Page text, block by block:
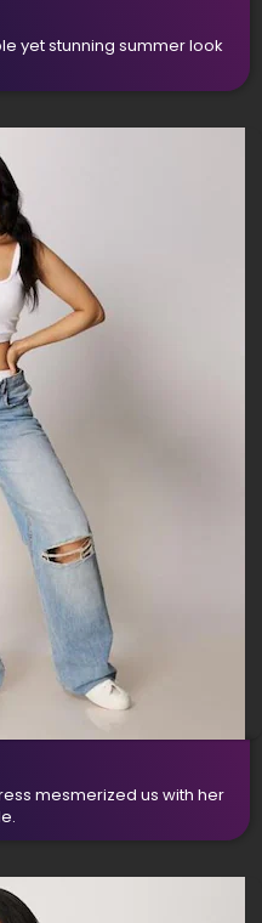
yet stunning summer look
mesmerized us with her